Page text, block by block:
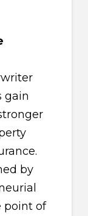
gain
by
point of